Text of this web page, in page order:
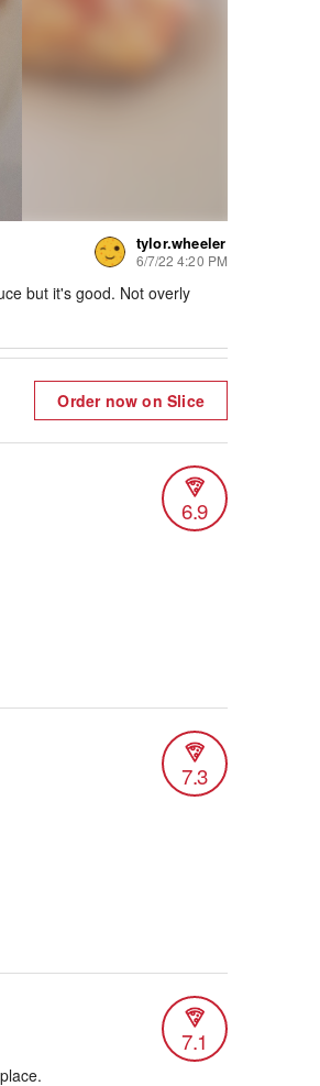
tylor.wheeler
6/7/22 4:20 PM
but it's good. Not overly
Order now on Slice
6.9
7.3
7.1